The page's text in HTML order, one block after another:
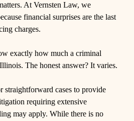
At Vernsten Law, we
financial surprises are the last
charges.
exactly how much a criminal
The honest answer? It varies.
straightforward cases to provide
requiring extensive
may apply. While there is no